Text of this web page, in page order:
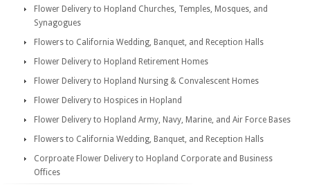
Flower Delivery to Hopland Churches, Temples, Mosques, and
Synagogues
Flowers to California Wedding, Banquet, and Reception Halls
Flower Delivery to Hopland Retirement Homes
Flower Delivery to Hopland Nursing & Convalescent Homes
Flower Delivery to Hospices in Hopland
Flower Delivery to Hopland Army, Navy, Marine, and Air Force Bases
Flowers to California Wedding, Banquet, and Reception Halls
Corproate Flower Delivery to Hopland Corporate and Business
Offices